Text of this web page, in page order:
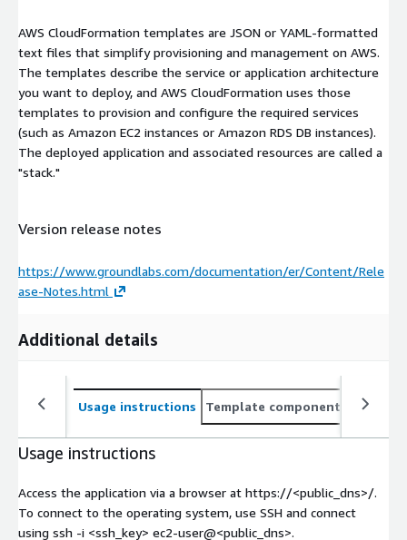
AWS CloudFormation templates are JSON or YAML-formatted
text files that simplify provisioning and management on AWS.
The templates describe the service or application architecture
you want to deploy, and AWS CloudFormation uses those
templates to provision and configure the required services
(such as Amazon EC2 instances or Amazon RDS DB instances).
The deployed application and associated resources are called a
"stack."
Version release notes
https://www.groundlabs.com/documentation/er/Content/Rele
ase-Notes.html
Additional details
Usage instructions Template components
Usage instructions
Access the application via a browser at https://<public_dns>/.
To connect to the operating system, use SSH and connect
using ssh -i <ssh_key> ec2-user@<public_dns>.